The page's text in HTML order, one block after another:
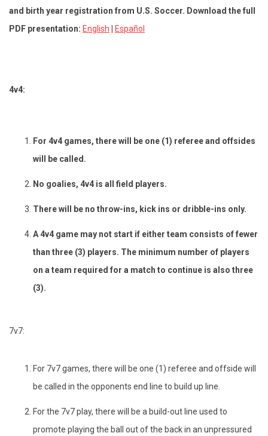
and birth year registration from U.S. Soccer. Download the full
PDF presentation: English Español
4v4:
For 4v4 games, there will be one (1) referee and offsides
will be called.
No goalies, 4v4 is all field players.
There will be no throw-ins, kick ins or dribble-ins only.
A 4v4 game may not start if either team consists of fewer
than three (3) players. The minimum number of players
on a team required for a match to continue is also three
(3).
7v7:
For 7v7 games, there will be one (1) referee and offside will
be called in the opponents end line to build up line.
For the 7v7 play, there will be a build-out line used to
promote playing the ball out of the back in an unpressured